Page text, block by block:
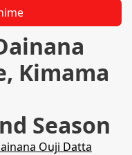
Kimama
Season
Ouji Datta